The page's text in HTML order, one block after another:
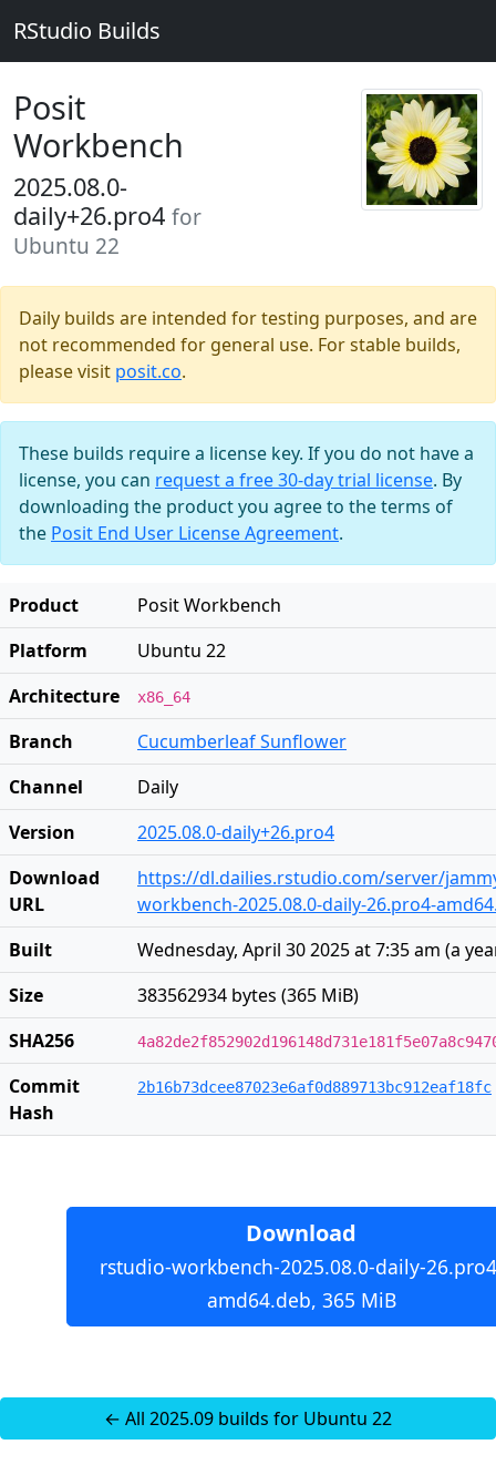
RStudio Builds
Posit
Workbench
2025.08.0-
daily+26.pro4 for
Ubuntu 22
Daily builds are intended for testing purposes, and are
not recommended for general use. For stable builds,
please visit posit.co.
These builds require a license key. If you do not have a
license, you can request a free 30-day trial license. By
downloading the product you agree to the terms of
the Posit End User License Agreement.
Product
Posit Workbench
Platform
Ubuntu 22
Architecture
x86_64
Branch
Cucumberleaf Sunflower
Channel
Daily
Version
2025.08.0-daily+26.pro4
Download
URL
https://dl.dailies.rstudio.com/server/
workbench-2025.08.0-daily-26.pro4-
Built
Wednesday, April 30 2025 at 7:35 am (a
Size
383562934 bytes (365 MiB)
SHA256
Commit
Hash
2b16b73dcee87023e6af0d889713bc912eaf18fc
Download
rstudio-workbench-2025.08.0-daily-
amd64.deb, 365 MiB
← All 2025.09 builds for Ubuntu 22